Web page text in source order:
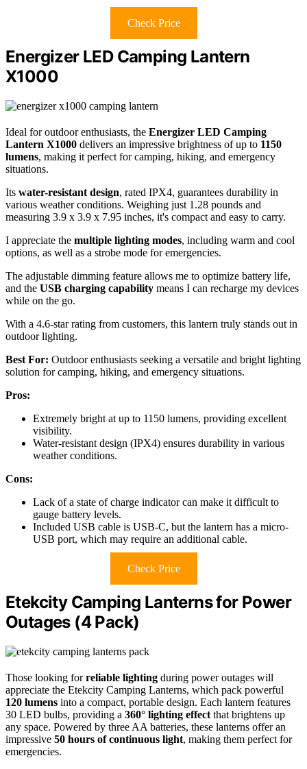
Check Price
Energizer LED Camping Lantern
X1000
Ideal for outdoor enthusiasts, the Energizer LED Camping
Lantern X1000 delivers an impressive brightness of up to 1150
lumens, making it perfect for camping, hiking, and emergency
situations.
Its water-resistant design, rated IPX4, guarantees durability in
various weather conditions. Weighing just 1.28 pounds and
measuring 3.9 x 3.9 x 7.95 inches, it's compact and easy to carry.
I appreciate the multiple lighting modes, including warm and cool
options, as well as a strobe mode for emergencies.
The adjustable dimming feature allows me to optimize battery life,
and the USB charging capability means I can recharge my devices
while on the go.
With a 4.6-star rating from customers, this lantern truly stands out in
outdoor lighting.
Best For: Outdoor enthusiasts seeking a versatile and bright lighting
solution for camping, hiking, and emergency situations.
Pros:
Extremely bright at up to 1150 lumens, providing excellent
visibility.
Water-resistant design (IPX4) ensures durability in various
weather conditions.
Cons:
Lack of a state of charge indicator can make it difficult to
gauge battery levels.
Included USB cable is USB-C, but the lantern has a micro-
USB port, which may require an additional cable.
Check Price
Etekcity Camping Lanterns for Power
Outages (4 Pack)
Those looking forreliable lighting during power outages will
appreciate the Etekcity Camping Lanterns, which pack powerful
120 lumens into a compact, portable design. Each lantern features
30 LED bulbs, providing a 360° lighting effect that brightens up
any space. Powered by three AA batteries, these lanterns offer an
impressive 50 hours of continuous light, making them perfect for
emergencies.